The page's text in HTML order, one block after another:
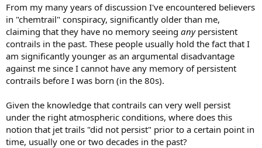
From my many years of discussion I've encountered believers
in "chemtrail" conspiracy, significantly older than me,
claiming that they have no memory seeing anypersistent
contrails in the past. These people usually hold the fact that I
am significantly younger as an argumental disadvantage
against me since I cannot have any memory of persistent
contrails before I was born (in the 80s).
Given the knowledge that contrails can very well persist
under the right atmospheric conditions, where does this
notion that jet trails "did not persist" prior to a certain point in
time, usually one or two decades in the past?